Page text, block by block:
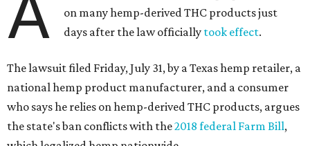
on many hemp-derived THC products just
days after the law officially took effect.
The lawsuit filed Friday, July 31, by a Texas hemp retailer, a
national hemp product manufacturer, and a consumer
who says he relies on hemp-derived THC products, argues
the state's ban conflicts with the2018 federal Farm Bill,